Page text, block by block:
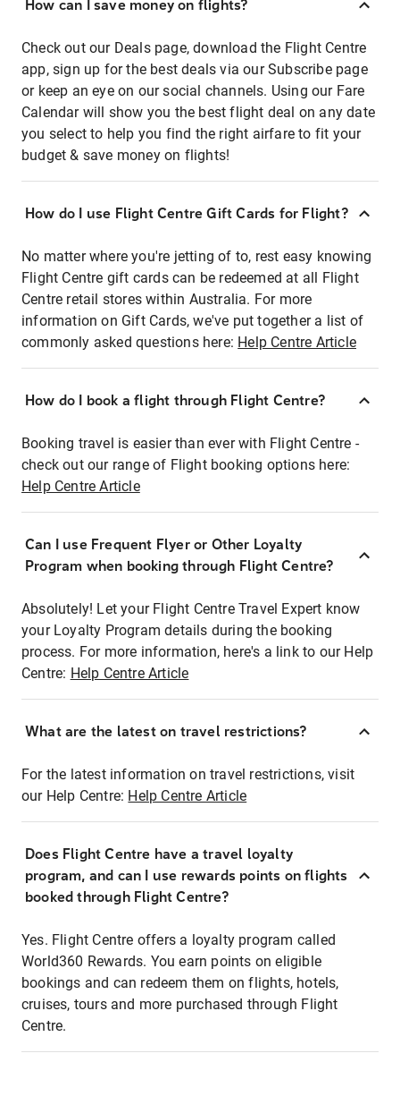
How can I save money on flights?
Check out our Deals page, download the Flight Centre
app, sign up for the best deals via our Subscribe page
or keep an eye on our social channels. Using our Fare
Calendar will show you the best flight deal on any date
you select to help you find the right airfare to fit your
budget & save money on flights!
How do I use Flight Centre Gift Cards for Flight?
No matter where you're jetting of to, rest easy knowing
Flight Centre gift cards can be redeemed at all Flight
Centre retail stores within Australia. For more
information on Gift Cards, we've put together a list of
commonly asked questions here: Help Centre Article
How do I book a flight through Flight Centre?
Booking travel is easier than ever with Flight Centre -
check out our range of Flight booking options here:
Help Centre Article
Can I use Frequent Flyer or Other Loyalty
Program when booking through Flight Centre?
Absolutely! Let your Flight Centre Travel Expert know
your Loyalty Program details during the booking
process. For more information, here's a link to our Help
Centre: Help Centre Article
What are the latest on travel restrictions?
For the latest information on travel restrictions, visit
our Help Centre: Help Centre Article
Does Flight Centre have a travel loyalty
program, and can I use rewards points on flights
booked through Flight Centre?
Yes. Flight Centre offers a loyalty program called
World360 Rewards. You earn points on eligible
bookings and can redeem them on flights, hotels,
cruises, tours and more purchased through Flight
Centre.